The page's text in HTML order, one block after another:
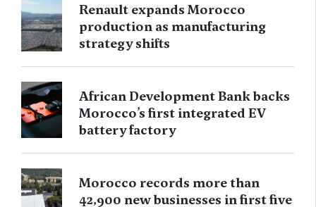
Renault expands Morocco
production as manufacturing
strategy shifts
African Development Bank backs
Morocco’s first integrated EV
battery factory
Morocco records more than
42,900 new businesses in first five